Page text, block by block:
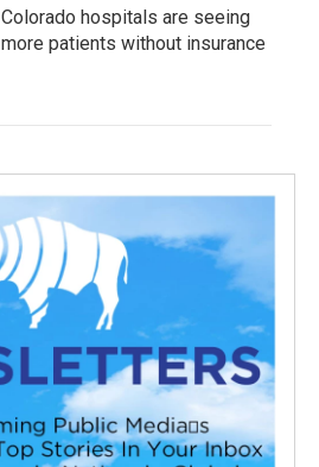
Colorado hospitals are seeing
more patients without insurance